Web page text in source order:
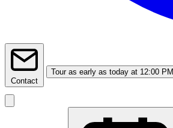
Contact
Tour as early as today at 12:00 PM